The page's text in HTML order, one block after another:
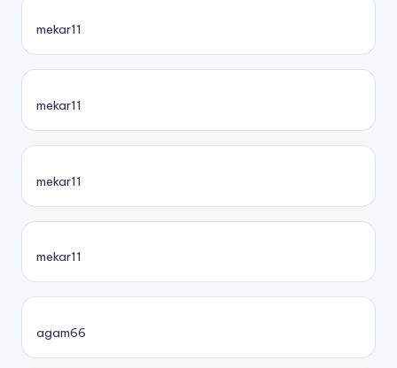
mekar11
mekar11
mekar11
mekar11
agam66